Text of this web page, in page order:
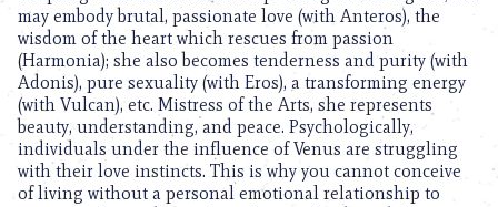
may embody brutal, passionate love (with Anteros), the
wisdom of the heart which rescues from passion
(Harmonia); she also becomes tenderness and purity (with
Adonis), pure sexuality (with Eros), a transforming energy
(with Vulcan), etc. Mistress of the Arts, she represents
beauty, understanding, and peace. Psychologically,
individuals under the influence of Venus are struggling
with their love instincts. This is why you cannot conceive
of living without a personal emotional relationship to